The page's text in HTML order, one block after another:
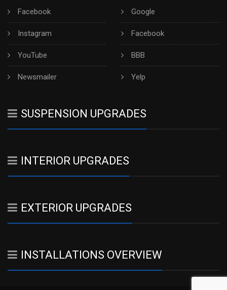
Facebook
Instagram
YouTube
Newsmailer
Google
Facebook
BBB
Yelp
SUSPENSION UPGRADES
INTERIOR UPGRADES
EXTERIOR UPGRADES
INSTALLATIONS OVERVIEW